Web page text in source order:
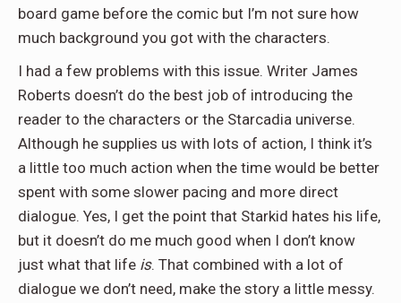
board game before the comic but I’m not sure how
much background you got with the characters.
I had a few problems with this issue. Writer James
Roberts doesn’t do the best job of introducing the
reader to the characters or the Starcadia universe.
Although he supplies us with lots of action, I think it’s
a little too much action when the time would be better
spent with some slower pacing and more direct
dialogue. Yes, I get the point that Starkid hates his life,
but it doesn’t do me much good when I don’t know
just what that life is. That combined with a lot of
dialogue we don’t need, make the story a little messy.